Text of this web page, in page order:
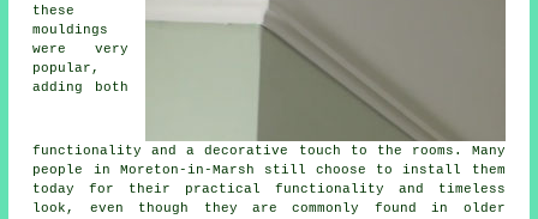
these
mouldings
were very
popular,
adding both
functionality and a decorative touch to the rooms. Many
people in Moreton-in-Marsh still choose to install them
today for their practical functionality and timeless
look, even though they are commonly found in older